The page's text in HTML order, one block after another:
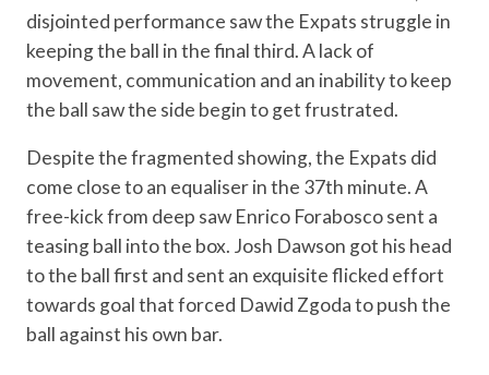
disjointed performance saw the Expats struggle in
keeping the ball in the final third. A lack of
movement, communication and an inability to keep
the ball saw the side begin to get frustrated.
Despite the fragmented showing, the Expats did
come close to an equaliser in the 37th minute. A
free-kick from deep saw Enrico Forabosco sent a
teasing ball into the box. Josh Dawson got his head
to the ball first and sent an exquisite flicked effort
towards goal that forced Dawid Zgoda to push the
ball against his own bar.